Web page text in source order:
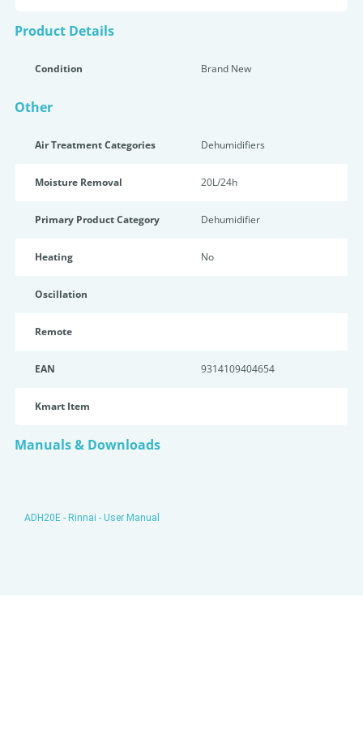
Product Details
Condition Brand New
Other
Air Treatment Categories Dehumidifiers
Moisture Removal 20L/24h
Primary Product Category Dehumidifier
Heating No
Oscillation
Remote
EAN 9314109404654
Kmart Item
Manuals & Downloads
ADH20E - Rinnai - User Manual